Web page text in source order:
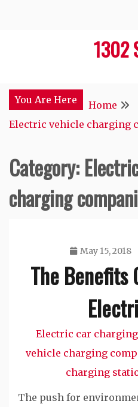
1302
You Are Here
Home
Electric vehicle charging
Category:
charging
May 15, 2018
The Benefits
Electric car
vehicle charging
charging
The push for